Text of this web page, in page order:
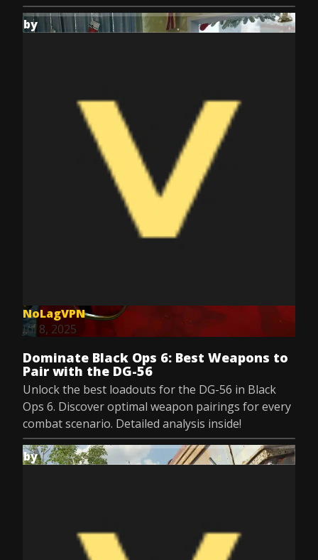
by
NoLagVPN
Jul 8, 2025
Dominate Black Ops 6: Best Weapons to
Pair with the DG-56
Unlock the best loadouts for the DG-56 in Black
Ops 6. Discover optimal weapon pairings for every
combat scenario. Detailed analysis inside!
by